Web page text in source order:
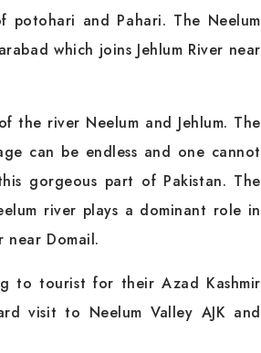
potohari and Pahari. The Neelum
which joins Jehlum River near
the river Neelum and Jehlum. The
can be endless and one cannot
gorgeous part of Pakistan. The
river plays a dominant role in
near Domail.
to tourist for their Azad Kashmir
visit to Neelum Valley AJK and